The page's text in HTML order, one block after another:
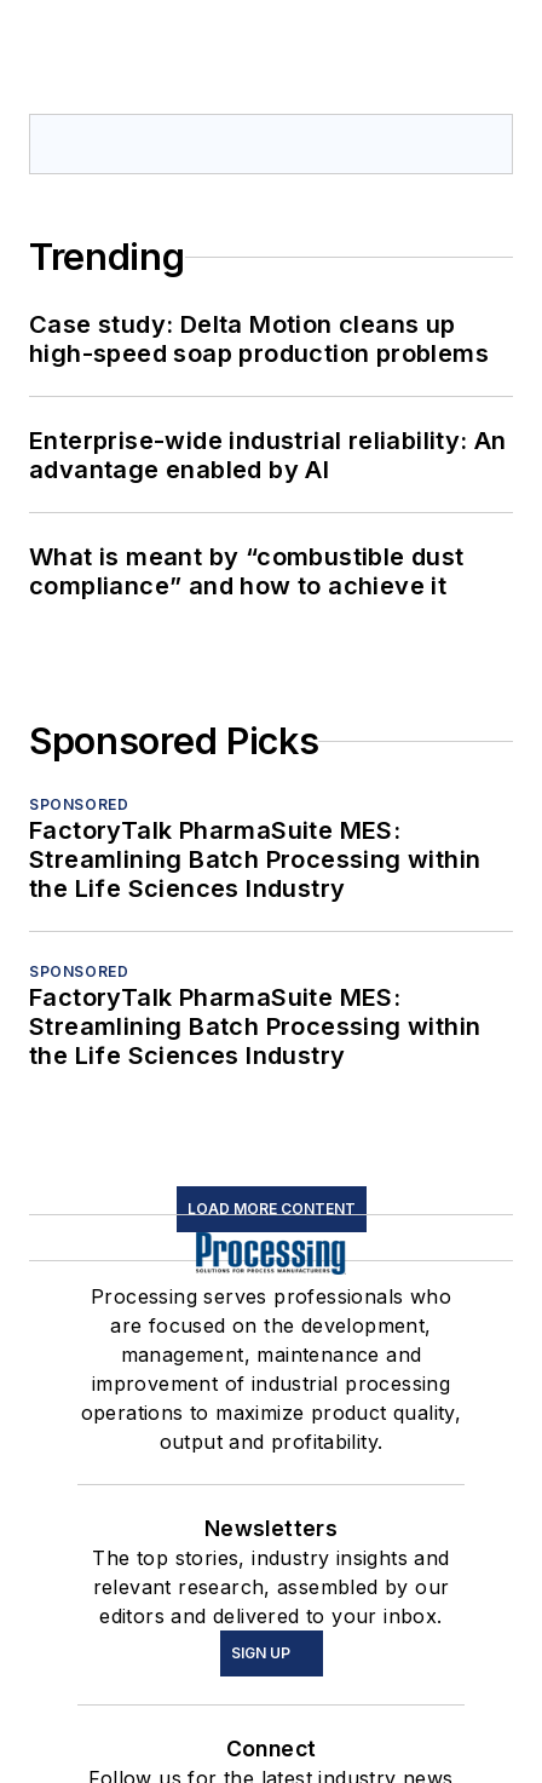
Trending
Case study: Delta Motion cleans up
high-speed soap production problems
Enterprise-wide industrial reliability: An
advantage enabled by AI
What is meant by “combustible dust
compliance” and how to achieve it
Sponsored Picks
SPONSORED
FactoryTalk PharmaSuite MES:
Streamlining Batch Processing within
the Life Sciences Industry
SPONSORED
FactoryTalk PharmaSuite MES:
Streamlining Batch Processing within
the Life Sciences Industry
LOAD MORE CONTENT
Processing serves professionals who
are focused on the development,
management, maintenance and
improvement of industrial processing
operations to maximize product quality,
output and profitability.
Newsletters
The top stories, industry insights and
relevant research, assembled by our
editors and delivered to your inbox.
SIGN UP
Connect